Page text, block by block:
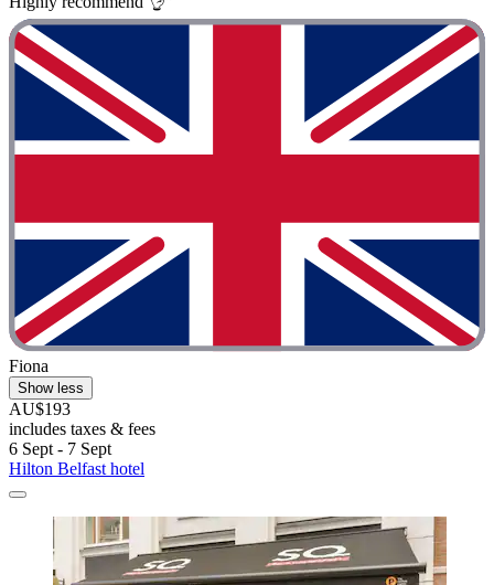
Fiona
Show less
AU$193
includes taxes & fees
6 Sept - 7 Sept
Hilton Belfast hotel